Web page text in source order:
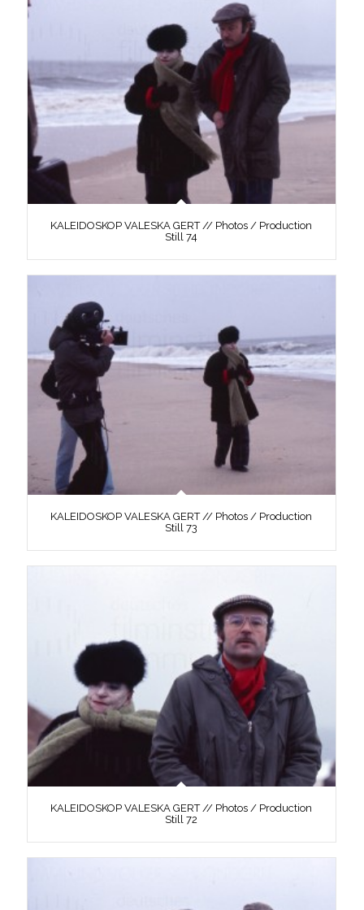
KALEIDOSKOP VALESKA GERT // Photos / Production
Still 74
KALEIDOSKOP VALESKA GERT // Photos / Production
Still 73
KALEIDOSKOP VALESKA GERT // Photos / Production
Still 72